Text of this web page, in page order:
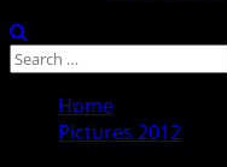
Search
Home
Pictures 2012